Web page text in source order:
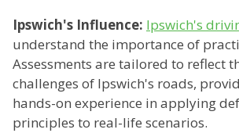
Ipswich's Influence: Ipswich's
understand the importance of
Assessments are tailored to reflect
challenges of Ipswich's roads,
hands-on experience in applying
principles to real-life scenarios.